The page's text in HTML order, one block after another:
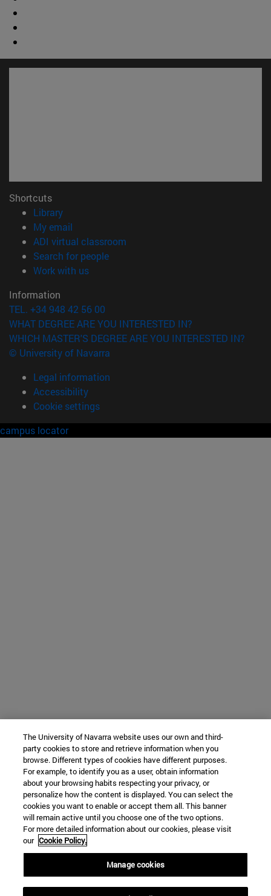
Shortcuts
Library(opens in new window)
My email
ADI virtual classroom
Search for people(opens in new window)
Work with us(opens in new window)
Information
TEL. +34 948 42 56 00
WHAT DEGREE ARE YOU INTERESTED IN?
WHICH MASTER'S DEGREE ARE YOU INTERESTED IN?
© University of Navarra
Legal information
Accessibility
Cookie settings
campus locator
The University of Navarra website uses our own and third-
party cookies to store and retrieve information when you
browse. Different types of cookies have different purposes.
For example, to identify you as a user, obtain information
about your browsing habits respecting your privacy, or
personalize how the content is displayed. You can select the
cookies you want to enable or accept them all. This banner
will remain active until you choose one of the two options.
For more detailed information about our cookies, please visit
our Cookie Policy.
Manage cookies